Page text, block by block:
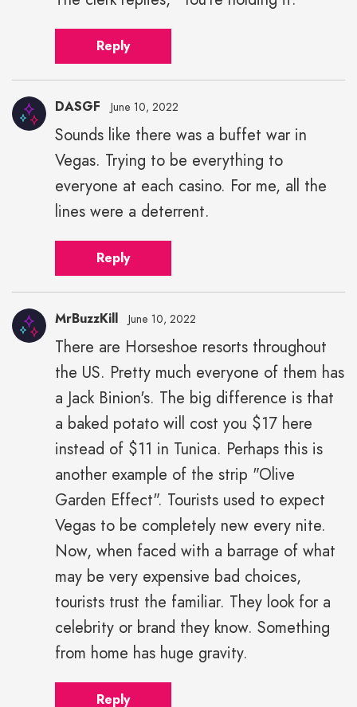
Reply
DASGF June 10, 2022
Sounds like there was a buffet war in
Vegas. Trying to be everything to
everyone at each casino. For me, all the
lines were a deterrent.
Reply
MrBuzzKill June 10, 2022
There are Horseshoe resorts throughout
the US. Pretty much everyone of them has
a Jack Binion's. The big difference is that
a baked potato will cost you $17 here
instead of $11 in Tunica. Perhaps this is
another example of the strip "Olive
Garden Effect". Tourists used to expect
Vegas to be completely new every nite.
Now, when faced with a barrage of what
may be very expensive bad choices,
tourists trust the familiar. They look for a
celebrity or brand they know. Something
from home has huge gravity.
Reply